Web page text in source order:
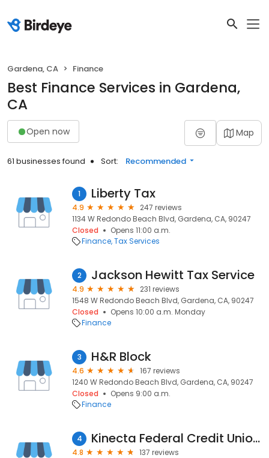
Gardena, CA Finance
Best Finance Services in Gardena,
CA
Open now Map
61 businesses found Sort: Recommended
1 Liberty Tax
4.9
247 reviews
1134 W Redondo Beach Blvd, Gardena, CA, 90247
Closed
Opens 11:00 a.m.
Finance Tax Services
2 Jackson Hewitt Tax Service
4.9
231 reviews
1548 W Redondo Beach Blvd, Gardena, CA, 90247
Closed
Opens 10:00 a.m. Monday
Finance
3 H&R Block
4.6
167 reviews
1240 W Redondo Beach Blvd, Gardena, CA, 90247
Closed
Opens 9:00 a.m.
Finance
4 Kinecta Federal Credit Union - Gardena
4.8
137 reviews